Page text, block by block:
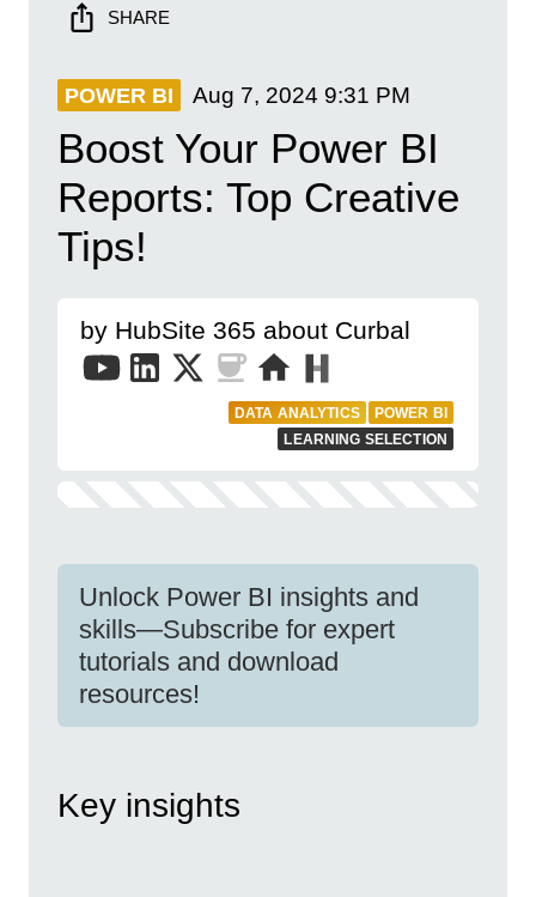
SHARE
POWER BI Aug 7, 2024 9:31 PM
Boost Your Power BI
Reports: Top Creative
Tips!
by HubSite 365 about Curbal
DATA ANALYTICS
POWER BI
LEARNING SELECTION
Unlock Power BI insights and
skills—Subscribe for expert
tutorials and download
resources!
Key insights